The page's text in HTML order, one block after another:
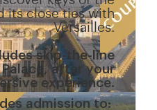
its close ties with
Versailles.
skip-the-line
after your
experience.
admission to: